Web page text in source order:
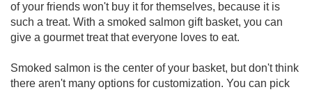
of your friends won't buy it for themselves, because it is
such a treat. With a smoked salmon gift basket, you can
give a gourmet treat that everyone loves to eat.
Smoked salmon is the center of your basket, but don't think
there aren't many options for customization. You can pick